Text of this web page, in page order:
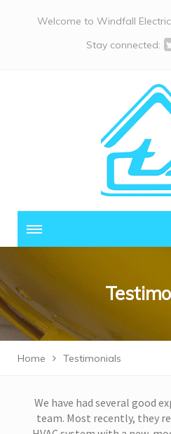
Welcome to Windfall
Stay connected:
Home Testimonials
We have had several good
team. Most recently, they